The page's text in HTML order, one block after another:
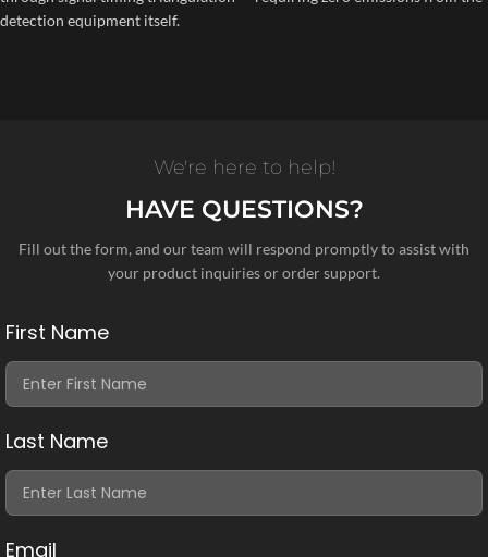
detection equipment itself.
We're here to help!
HAVE QUESTIONS?
Fill out the form, and our team will respond promptly to assist with
your product inquiries or order support.
First Name
Last Name
Email